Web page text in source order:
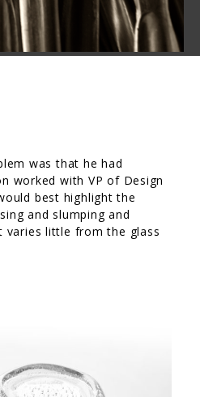
was that he had
worked with VP of Design
best highlight the
and slumping and
varies little from the glass